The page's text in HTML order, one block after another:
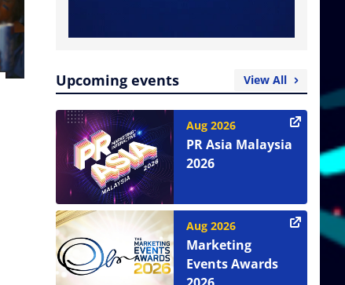
Upcoming events View All
Aug 2026
PR Asia Malaysia
2026
Aug 2026
Marketing
Events Awards